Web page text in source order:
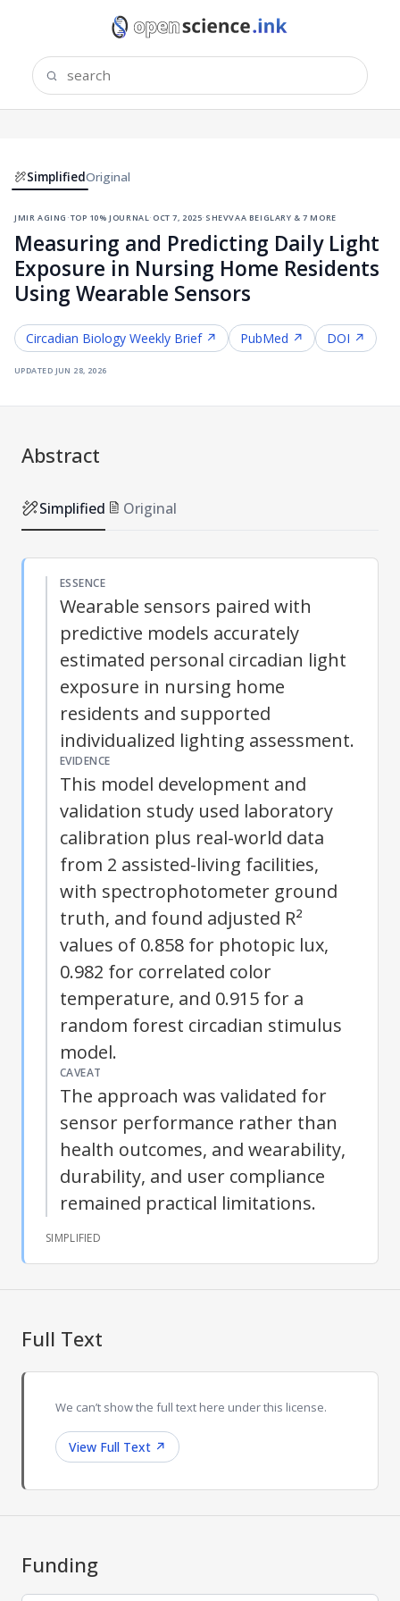
SimplifiedOriginal
jmir aging·top 10% journal ·oct 7, 2025·shevvaa beiglary & 7 more
Measuring and Predicting Daily Light
Exposure in Nursing Home Residents
Using Wearable Sensors
Circadian Biology Weekly Brief ↗ PubMed ↗ DOI ↗
updated jun 28, 2026
Abstract
Simplified Original
ESSENCE
Wearable sensors paired with
predictive models accurately
estimated personal circadian light
exposure in nursing home
residents and supported
individualized lighting assessment.
EVIDENCE
This model development and
validation study used laboratory
calibration plus real-world data
from 2 assisted-living facilities,
with spectrophotometer ground
truth, and found adjusted R²
values of 0.858 for photopic lux,
0.982 for correlated color
temperature, and 0.915 for a
random forest circadian stimulus
model.
CAVEAT
The approach was validated for
sensor performance rather than
health outcomes, and wearability,
durability, and user compliance
remained practical limitations.
SIMPLIFIED
Full Text
We can’t show the full text here under this license.
View Full Text ↗
Funding